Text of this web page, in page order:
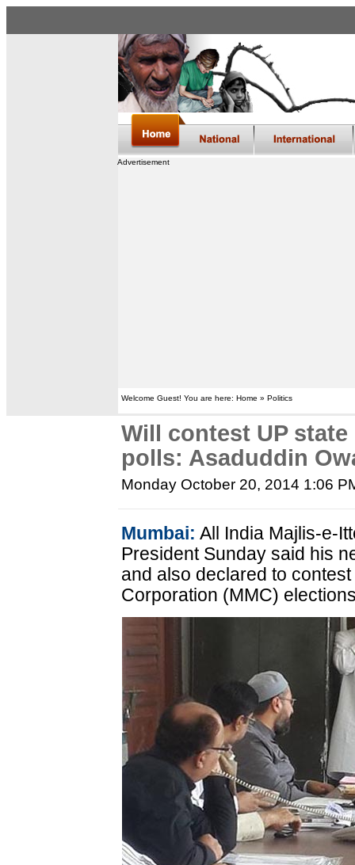
Advertisement
Welcome Guest! You are here: Home » Politics
Will contest UP
polls: Asaduddin
Monday October 20, 2014 1:06
Mumbai: All India Majlis-e-
President Sunday said his
and also declared to
Corporation (MMC)